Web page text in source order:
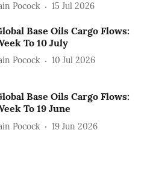
Pocock 15 Jul 2026
Base Oils Cargo Flows:
To 10 July
Pocock 10 Jul 2026
Base Oils Cargo Flows:
To 19 June
Pocock 19 Jun 2026